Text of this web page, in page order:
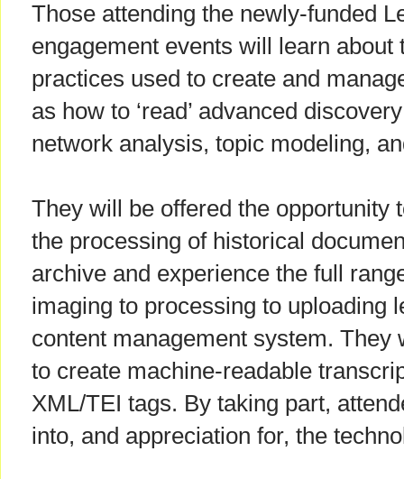
Those attending the newly-funded
engagement events will learn about
practices used to create and
as how to ‘read’ advanced
network analysis, topic modeling,
They will be offered the opportunity
the processing of historical
archive and experience the full
imaging to processing to uploading
content management system. They
to create machine-readable
XML/TEI tags. By taking part,
into, and appreciation for, the